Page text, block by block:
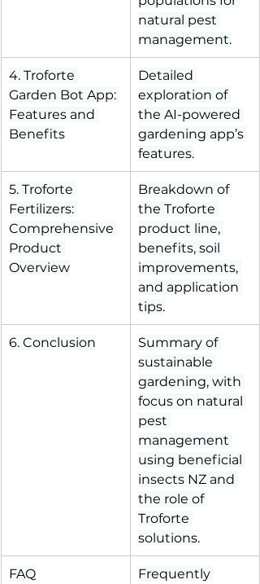
natural pest
management.
4. Troforte
Garden Bot App:
Features and
Benefits
Detailed
exploration of
the AI-powered
gardening app’s
features.
5. Troforte
Fertilizers:
Comprehensive
Product
Overview
Breakdown of
the Troforte
product line,
benefits, soil
improvements,
and application
tips.
6. Conclusion
Summary of
sustainable
gardening, with
focus on natural
pest
management
using beneficial
insects NZ and
the role of
Troforte
solutions.
FAQ
Frequently